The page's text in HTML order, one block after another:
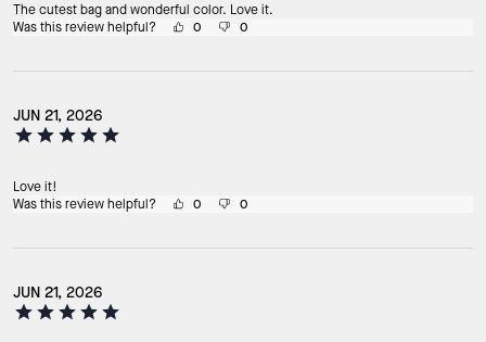
The cutest bag and wonderful color. Love it.
Was this review helpful?
0 0
JUN 21, 2026
Love it!
Was this review helpful?
0 0
JUN 21, 2026